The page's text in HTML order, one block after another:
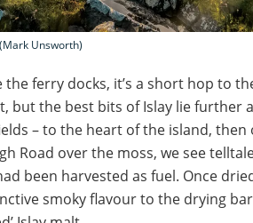
Unsworth)
the ferry docks, it’s a short hop to
but the best bits of Islay lie further
– to the heart of the island,
Road over the moss, we see
been harvested as fuel. Once
smoky flavour to the drying